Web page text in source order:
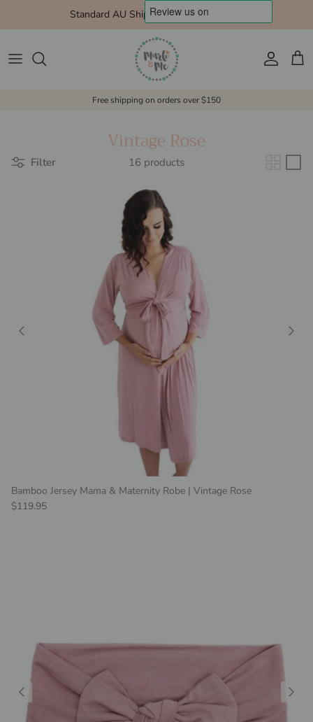
Standard AU Shipping $10 Express $15
Account Cart
Free shipping on orders over $150
Vintage Rose
Filter 16 products
Bamboo Jersey Mama & Maternity Robe | Vintage Rose
Regular price
$119.95